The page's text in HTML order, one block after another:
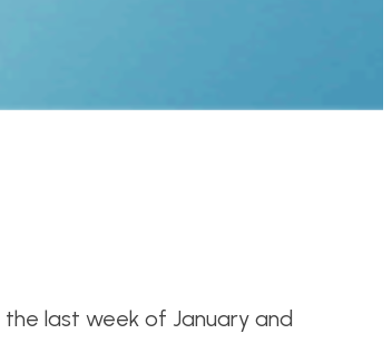
last week of January and